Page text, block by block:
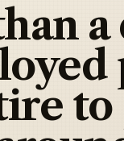
a
to